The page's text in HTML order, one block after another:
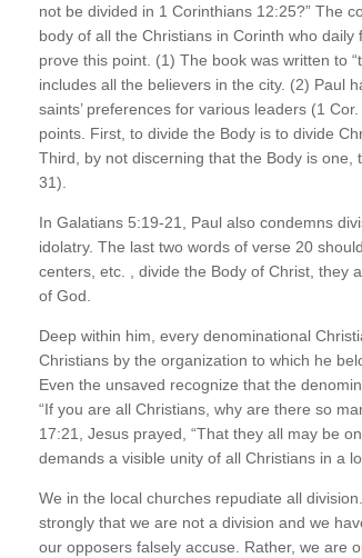
not be divided in 1 Corinthians 12:25?” The
body of all the Christians in Corinth who
prove this point. (1) The book was written to
includes all the believers in the city. (2) Paul
saints’ preferences for various leaders (1
points. First, to divide the Body is to divide
Third, by not discerning that the Body is one,
31).
In Galatians 5:19-21, Paul also condemns
idolatry. The last two words of verse 20
centers, etc. , divide the Body of Christ, they
of God.
Deep within him, every denominational
Christians by the organization to which he
Even the unsaved recognize that the
“If you are all Christians, why are there so
17:21, Jesus prayed, “That they all may be
demands a visible unity of all Christians in a
We in the local churches repudiate all
strongly that we are not a division and we
our opposers falsely accuse. Rather, we are